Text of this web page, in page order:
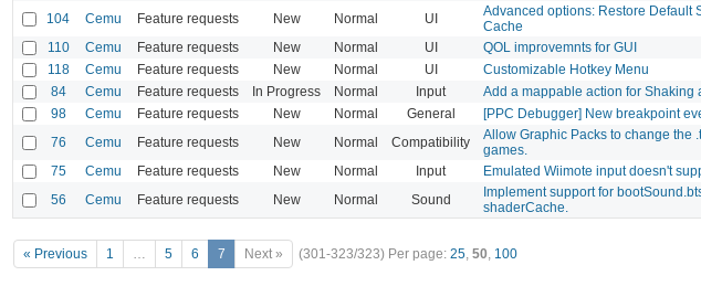
104 Cemu Feature requests New Normal UI
Advanced options: Restore Default
Cache
110 Cemu Feature requests New Normal UI QOL improvemnts for GUI
118 Cemu Feature requests New Normal UI Customizable Hotkey Menu
84 Cemu Feature requests In Progress Normal Input Add a mappable action for Shaking
98 Cemu Feature requests New Normal General [PPC Debugger] New breakpoint
76 Cemu Feature requests New Normal Compatibility
Allow Graphic Packs to change the
games.
75 Cemu Feature requests New Normal Input Emulated Wiimote input doesn't
56 Cemu Feature requests New Normal Sound
Implement support for
shaderCache.
« Previous 1 … 5 6 7 Next » (301-323/323) Per page: 25, 50, 100